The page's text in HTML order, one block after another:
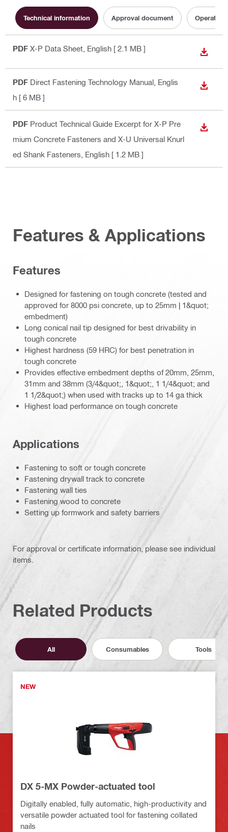
Technical information Approval document
PDF X-P Data Sheet , English [ 2.1 MB ]
PDF Direct Fastening Technology Manual , Englis
h [ 6 MB ]
PDF Product Technical Guide Excerpt for X-P Pre
mium Concrete Fasteners and X-U Universal Knurl
ed Shank Fasteners , English [ 1.2 MB ]
Features & Applications
Features
Designed for fastening on tough concrete (tested and
approved for 8000 psi concrete, up to 25mm | 1&quot;
embedment)
Long conical nail tip designed for best drivability in
tough concrete
Highest hardness (59 HRC) for best penetration in
tough concrete
Provides effective embedment depths of 20mm, 25mm,
31mm and 38mm (3/4&quot;, 1&quot;, 1 1/4&quot; and
1 1/2&quot;) when used with tracks up to 14 ga thick
Highest load performance on tough concrete
Applications
Fastening to soft or tough concrete
Fastening drywall track to concrete
Fastening wall ties
Fastening wood to concrete
Setting up formwork and safety barriers
For approval or certificate information, please see individual
items.
Related Products
All Consumables Tools
NEW
DX 5-MX Powder-actuated tool
Digitally enabled, fully automatic, high-productivity and
versatile powder actuated tool for fastening collated
nails